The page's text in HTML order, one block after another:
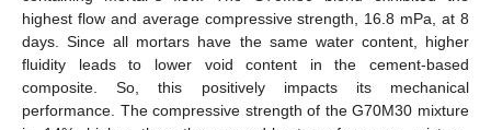
highest flow and average compressive strength, 16.8 mPa, at 8
days. Since all mortars have the same water content, higher
fluidity leads to lower void content in the cement-based
composite. So, this positively impacts its mechanical
performance. The compressive strength of the G70M30 mixture